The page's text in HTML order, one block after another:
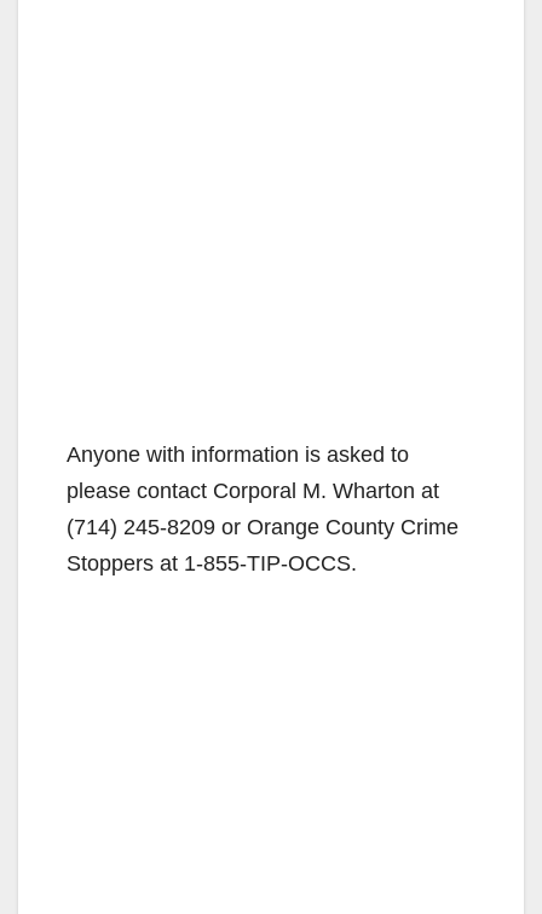
Anyone with information is asked to
please contact Corporal M. Wharton at
(714) 245-8209 or Orange County Crime
Stoppers at 1-855-TIP-OCCS.